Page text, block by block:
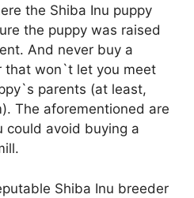
the Shiba Inu puppy
the puppy was raised
And never buy a
that won`t let you meet
parents (at least,
The aforementioned are
could avoid buying a
Shiba Inu breeder